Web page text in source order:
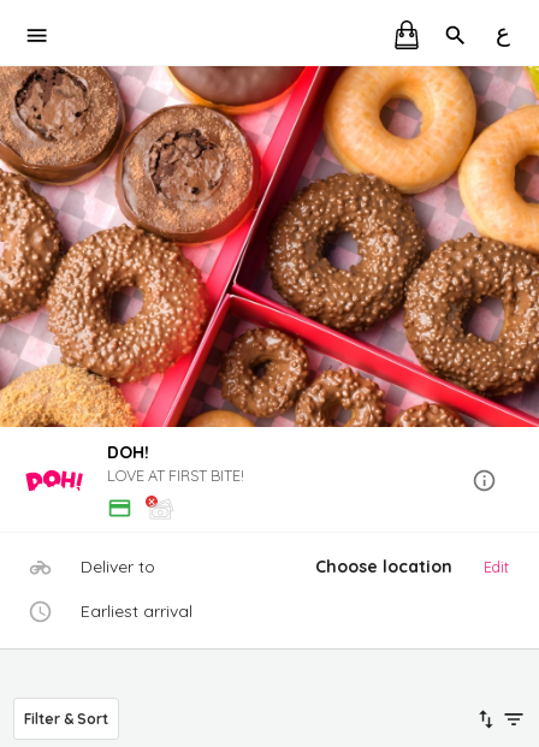
ع
DOH!
LOVE AT FIRST BITE!
Deliver to Choose location Edit
Earliest arrival
Filter & Sort